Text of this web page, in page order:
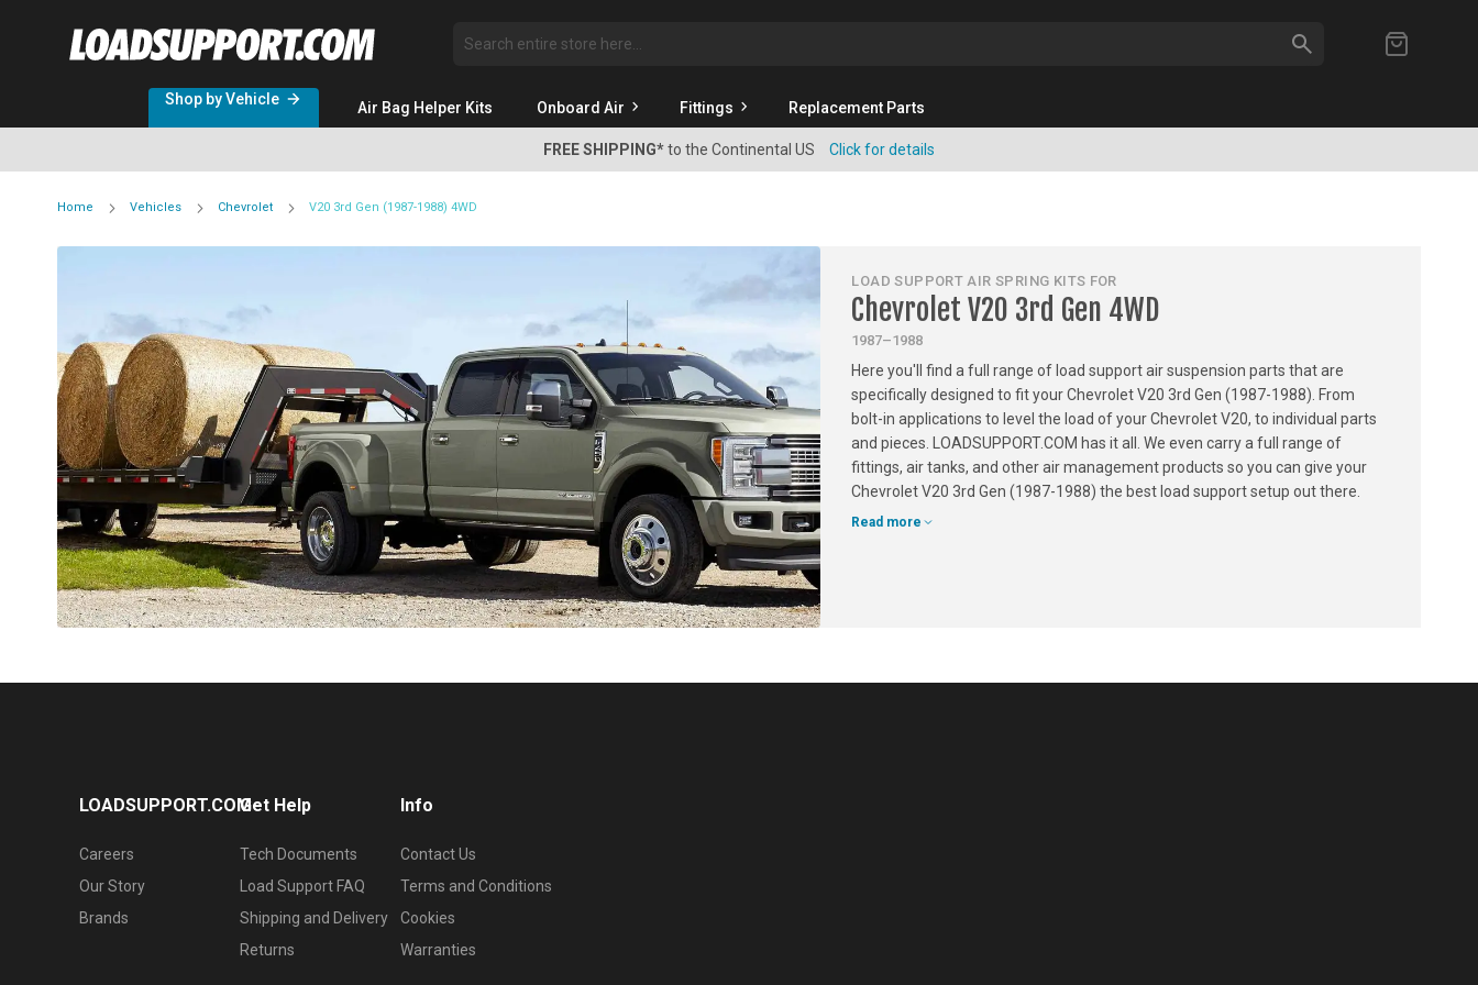
Search SEARCH
Shop by Vehicle Air Bag Helper Kits Onboard Air Fittings Replacement Parts
FREE SHIPPING*to the Continental US Click for details
Home Vehicles Chevrolet V20 3rd Gen (1987-1988) 4WD
LOAD SUPPORT AIR SPRING KITS FOR
Chevrolet V20 3rd Gen 4WD
1987–1988
Here you'll find a full range of load support air suspension parts that are
specifically designed to fit your Chevrolet V20 3rd Gen (1987-1988). From
bolt-in applications to level the load of your Chevrolet V20, to individual parts
and pieces. LOADSUPPORT.COM has it all. We even carry a full range of
fittings, air tanks, and other air management products so you can give your
Chevrolet V20 3rd Gen (1987-1988) the best load support setup out there.
Read more
LOADSUPPORT.COM
Careers
Our Story
Brands
Get Help
Tech Documents
Load Support FAQ
Shipping and Delivery
Returns
Info
Contact Us
Terms and Conditions
Cookies
Warranties